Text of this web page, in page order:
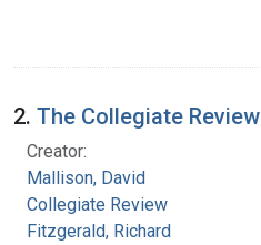
2. The Collegiate Review
Creator:
Mallison, David
Collegiate Review
Fitzgerald, Richard